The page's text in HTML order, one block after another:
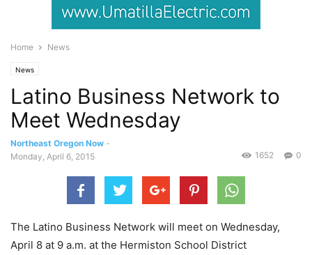
Home News
News
Latino Business Network to
Meet Wednesday
Northeast Oregon Now -
Monday, April 6, 2015
0
1652
The Latino Business Network will meet on Wednesday,
April 8 at 9 a.m. at the Hermiston School District